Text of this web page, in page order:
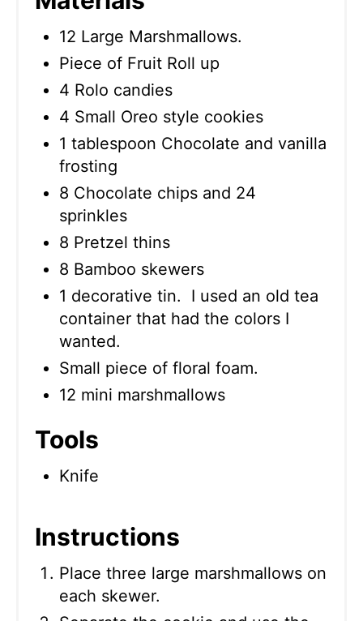
12 Large Marshmallows.
Piece of Fruit Roll up
4 Rolo candies
4 Small Oreo style cookies
1 tablespoon Chocolate and vanilla
frosting
8 Chocolate chips and 24
sprinkles
8 Pretzel thins
8 Bamboo skewers
1 decorative tin. I used an old tea
container that had the colors I
wanted.
Small piece of floral foam.
12 mini marshmallows
Tools
Knife
Instructions
Place three large marshmallows on
each skewer.